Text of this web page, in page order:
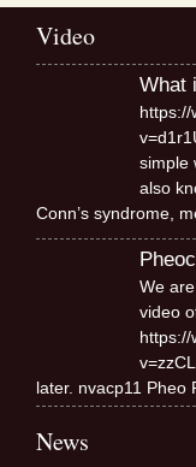
Video
What
https://
simple
also
Conn’s syndrome,
We
video
https://
later. nvacp11 Pheo
News